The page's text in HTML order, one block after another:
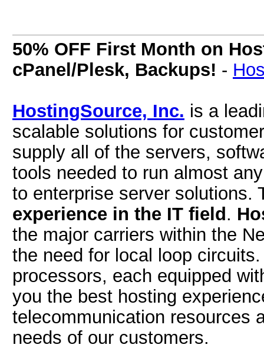
50% OFF First Month on
cPanel/Plesk, Backups! -
HostingSource, Inc. is a
scalable solutions for
supply all of the servers,
tools needed to run almost
to enterprise server solutions.
experience in the IT field .
the major carriers within the
the need for local loop
processors, each equipped
you the best hosting
telecommunication resources
needs of our customers.